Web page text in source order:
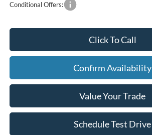
Conditional Offers:
Click To Call
Confirm Availability
Value Your Trade
Schedule Test Drive